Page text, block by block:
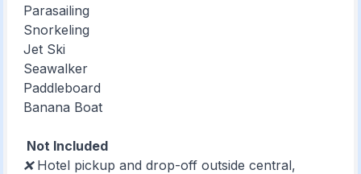
Parasailing
Snorkeling
Jet Ski
Seawalker
Paddleboard
Banana Boat
Not Included
❌ Hotel pickup and drop-off outside central,